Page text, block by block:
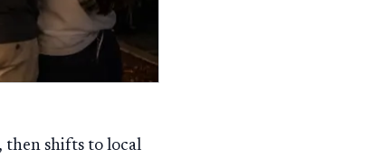
then shifts to local